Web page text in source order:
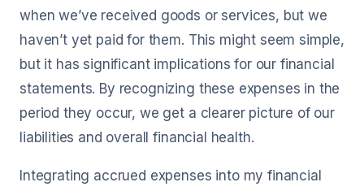
when we’ve received goods or services, but we
haven’t yet paid for them. This might seem simple,
but it has significant implications for our financial
statements. By recognizing these expenses in the
period they occur, we get a clearer picture of our
liabilities and overall financial health.
Integrating accrued expenses into my financial